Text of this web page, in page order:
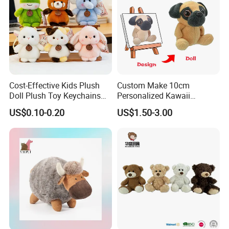
For more questions, please visit our company
websitechinabettertoys.en.made-in-china.com
FAQ about Payment:
Q: What are your payment options?
Cost-Effective Kids Plush
Doll Plush Toy Keychains
Cotton Animal Plush Toy for
Holiday Gifts
US$0.10-0.20
Custom Make 10cm
Personalized Kawaii
Plushies Cute Stuffed
Animal Keychain
US$1.50-3.00